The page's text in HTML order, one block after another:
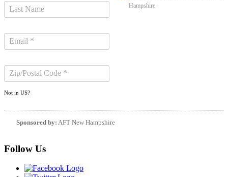
Not in US?
Hampshire
Sponsored by: AFT New Hampshire
Follow Us